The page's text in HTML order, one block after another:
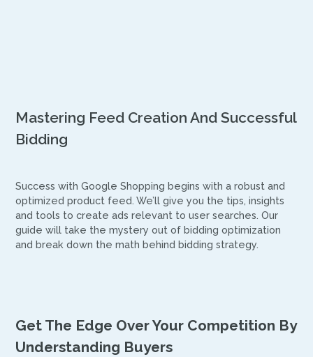
Mastering Feed Creation And Successful
Bidding
Success with Google Shopping begins with a robust and
optimized product feed. We’ll give you the tips, insights
and tools to create ads relevant to user searches. Our
guide will take the mystery out of bidding optimization
and break down the math behind bidding strategy.
Get The Edge Over Your Competition By
Understanding Buyers